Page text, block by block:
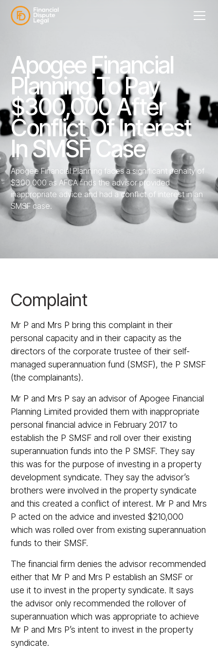
Apogee Financial
Planning To Pay
$300,000 After
Conflict Of Interest
In SMSF Case
Apogee Financial Planning faces a significant penalty of
$300,000 as AFCA finds the advisor provided
inappropriate advice and had a conflict of interest in an
SMSF case.
Complaint
Mr P and Mrs P bring this complaint in their
personal capacity and in their capacity as the
directors of the corporate trustee of their self-
managed superannuation fund (SMSF), the P SMSF
(the complainants).
Mr P and Mrs P say an advisor of Apogee Financial
Planning Limited provided them with inappropriate
personal financial advice in February 2017 to
establish the P SMSF and roll over their existing
superannuation funds into the P SMSF. They say
this was for the purpose of investing in a property
development syndicate. They say the advisor’s
brothers were involved in the property syndicate
and this created a conflict of interest. Mr P and Mrs
P acted on the advice and invested $210,000
which was rolled over from existing superannuation
funds to their SMSF.
The financial firm denies the advisor recommended
either that Mr P and Mrs P establish an SMSF or
use it to invest in the property syndicate. It says
the advisor only recommended the rollover of
superannuation which was appropriate to achieve
Mr P and Mrs P’s intent to invest in the property
syndicate.